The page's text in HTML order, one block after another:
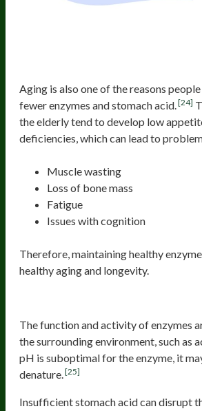
Aging is also one of the reasons
fewer enzymes and stomach acid.[24]
the elderly tend to develop low
deficiencies, which can lead to
Muscle wasting
Loss of bone mass
Fatigue
Issues with cognition
Therefore, maintaining healthy
healthy aging and longevity.
The function and activity of enzymes
the surrounding environment, such as
pH is suboptimal for the enzyme, it
denature.[25]
Insufficient stomach acid can disrupt